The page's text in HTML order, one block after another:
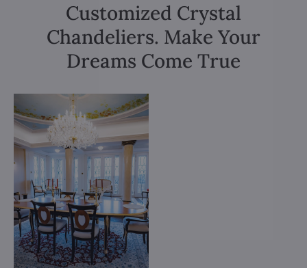
Customized Crystal
Chandeliers. Make Your
Dreams Come True